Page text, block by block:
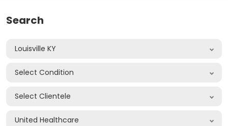
Search
Louisville KY
Select Condition
Select Clientele
United Healthcare